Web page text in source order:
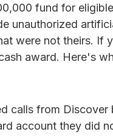
fund for
unauthorized
were not theirs. If
award. Here's
calls from Discover
account they did